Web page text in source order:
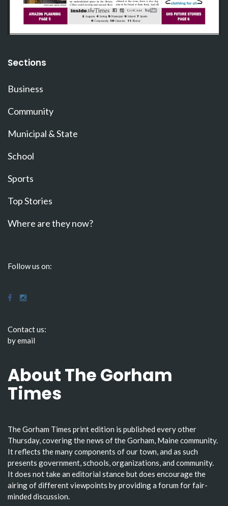
Sections
Business
Community
Municipal & State
School
Sports
Top Stories
Where are they now?
Follow us on:
Contact us:
by email
About The Gorham
Times
The Gorham Times print edition is published every other
Thursday, covering the news of the Gorham, Maine community.
It reflects the many components of our town, and as such
presents government, schools, organizations, and community.
It does not take an editorial stance but does encourage the
airing of different viewpoints by providing a forum for fair-
minded discussion.